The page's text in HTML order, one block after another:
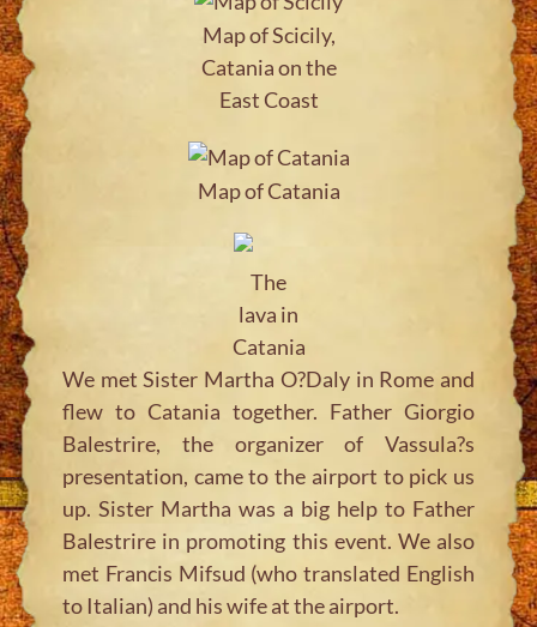
Map of Scicily,
Catania on the
East Coast
Map of Catania
The
lava in
Catania
We met Sister Martha O?Daly in Rome and
flew to Catania together. Father Giorgio
Balestrire, the organizer of Vassula?s
presentation, came to the airport to pick us
up. Sister Martha was a big help to Father
Balestrire in promoting this event. We also
met Francis Mifsud (who translated English
to Italian) and his wife at the airport.